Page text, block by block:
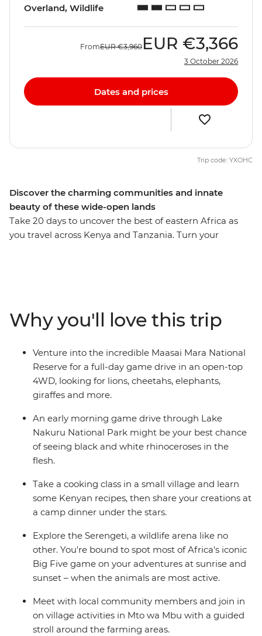
Discover the charming communities and innate
beauty of these wide-open lands
Take 20 days to uncover the best of eastern Africa as
you travel across Kenya and Tanzania. Turn your
relax on the endless white sands of Zanzibar’s Northern
Beaches. Give East Africa an in-depth viewing as you
travel from Nairobi to Zanzibar with a local crew and a
small group of avid travellers.
Overland, Wildlife
FromEUR €3,960 EUR €3,366
3 October 2026
Dates and prices
Trip code: YXOHC
Why you'll love this trip
Venture into the incredible Maasai Mara National
Reserve for a full-day game drive in an open-top
4WD, looking for lions, cheetahs, elephants,
giraffes and more.
An early morning game drive through Lake
Nakuru National Park might be your best chance
of seeing black and white rhinoceroses in the
flesh.
Take a cooking class in a small village and learn
some Kenyan recipes, then share your creations at
a camp dinner under the stars.
Explore the Serengeti, a wildlife arena like no
other. You're bound to spot most of Africa's iconic
Big Five game on your adventures at sunrise and
sunset – when the animals are most active.
Meet with local community members and join in
on village activities in Mto wa Mbu with a guided
stroll around the farming areas.